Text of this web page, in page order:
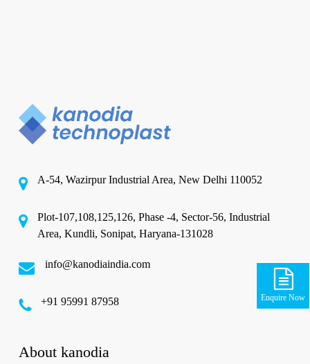
Enquire Now
A-54, Wazirpur Industrial Area, New Delhi 110052
Plot-107,108,125,126, Phase -4, Sector-56, Industrial
Area, Kundli, Sonipat, Haryana-131028
info@kanodiaindia.com
‪+91 95991 87958
About kanodia